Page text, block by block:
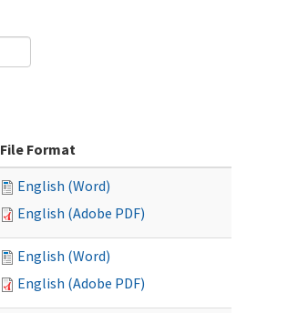
File Format
English (Word)
English (Adobe PDF)
English (Word)
English (Adobe PDF)